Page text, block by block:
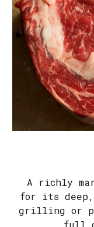
A richly
for its
grilling or